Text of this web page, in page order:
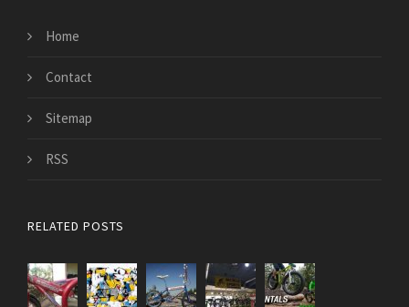
Home
Contact
Sitemap
RSS
RELATED POSTS